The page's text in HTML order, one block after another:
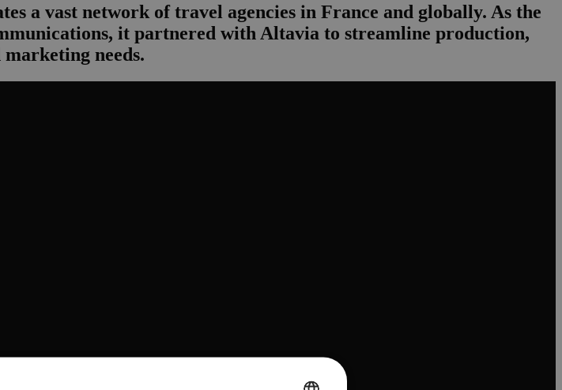
a vast network of travel agencies in France and globally. As the
it partnered with Altavia to streamline production,
needs.